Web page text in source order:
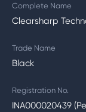
Complete Name
Clearsharp
Trade Name
Black
Registration No.
INA000020439